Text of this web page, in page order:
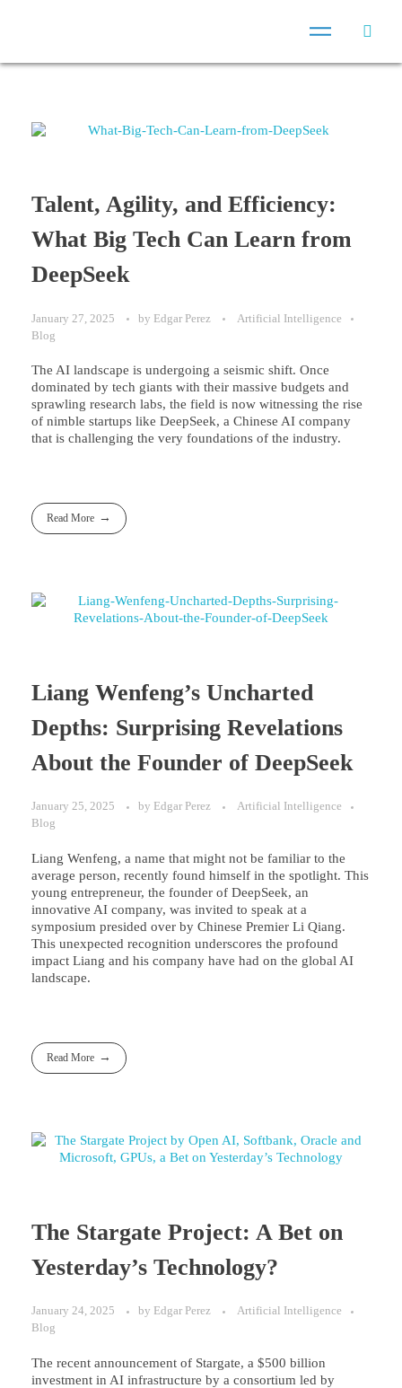
Talent, Agility, and Efficiency:
What Big Tech Can Learn from
DeepSeek
January 27, 2025 by Edgar Perez
Artificial Intelligence
Blog
The AI landscape is undergoing a seismic shift. Once
dominated by tech giants with their massive budgets and
sprawling research labs, the field is now witnessing the rise
of nimble startups like DeepSeek, a Chinese AI company
that is challenging the very foundations of the industry.
Read More
Liang Wenfeng’s Uncharted
Depths: Surprising Revelations
About the Founder of DeepSeek
January 25, 2025 by Edgar Perez
Artificial Intelligence
Blog
Liang Wenfeng, a name that might not be familiar to the
average person, recently found himself in the spotlight. This
young entrepreneur, the founder of DeepSeek, an
innovative AI company, was invited to speak at a
symposium presided over by Chinese Premier Li Qiang.
This unexpected recognition underscores the profound
impact Liang and his company have had on the global AI
landscape.
Read More
The Stargate Project: A Bet on
Yesterday’s Technology?
January 24, 2025 by Edgar Perez
Artificial Intelligence
Blog
The recent announcement of Stargate, a $500 billion
investment in AI infrastructure by a consortium led by